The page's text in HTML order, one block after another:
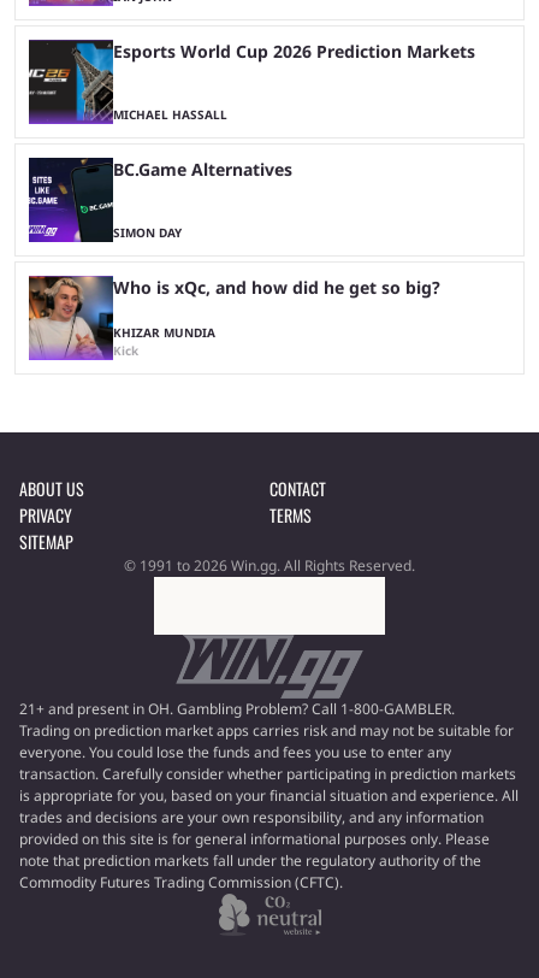
Esports World Cup 2026 Prediction Markets
MICHAEL HASSALL
BC.Game Alternatives
SIMON DAY
Who is xQc, and how did he get so big?
KHIZAR MUNDIA
Kick
ABOUT US
CONTACT
PRIVACY
TERMS
SITEMAP
© 1991 to 2026 Win.gg. All Rights Reserved.
21+ and present in OH. Gambling Problem? Call 1-800-GAMBLER.
Trading on prediction market apps carries risk and may not be suitable for
everyone. You could lose the funds and fees you use to enter any
transaction. Carefully consider whether participating in prediction markets
is appropriate for you, based on your financial situation and experience. All
trades and decisions are your own responsibility, and any information
provided on this site is for general informational purposes only. Please
note that prediction markets fall under the regulatory authority of the
Commodity Futures Trading Commission (CFTC).